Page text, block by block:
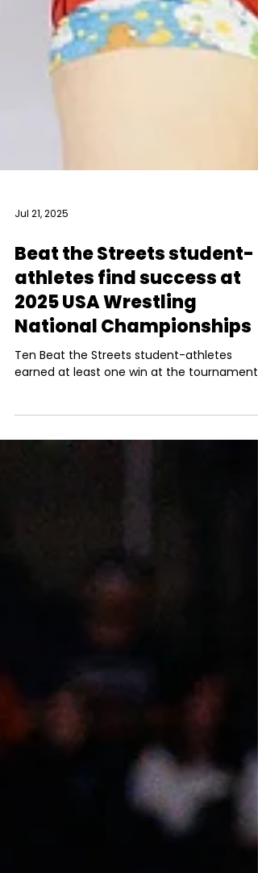
Jul 21, 2025
Beat the Streets student-
athletes find success at
2025 USA Wrestling